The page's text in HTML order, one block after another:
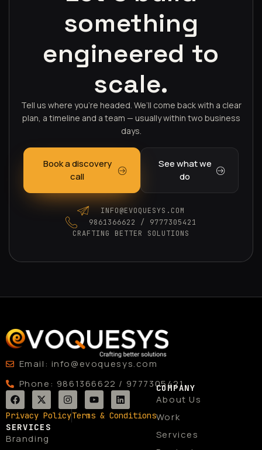
something
engineered to
scale.
Tell us where you’re headed. We’ll come back with a clear
plan, a timeline and a team — usually within two business
days.
Book a discovery
call
See what we
do
INFO@EVOQUESYS.COM
9861366622 / 9777305421
CRAFTING BETTER SOLUTIONS
Email: info@evoquesys.com
Phone: 9861366622 / 9777305421
F
a
c
e
b
o
X
-
t
w
i
t
I
n
s
t
Y
o
u
t
L
i
n
k
Privacy PolicyTerms & Conditions
SERVICES
Branding
COMPANY
About Us
Work
Services